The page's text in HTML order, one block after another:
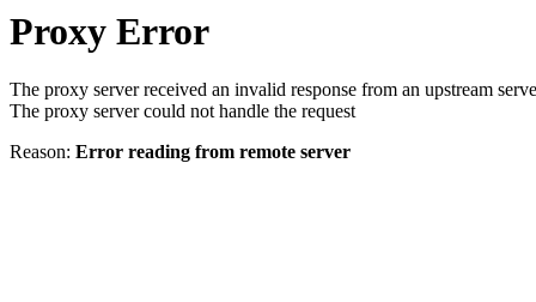
Proxy Error
The proxy server received an invalid response from an upstream
The proxy server could not handle the request
Reason: Error reading from remote server